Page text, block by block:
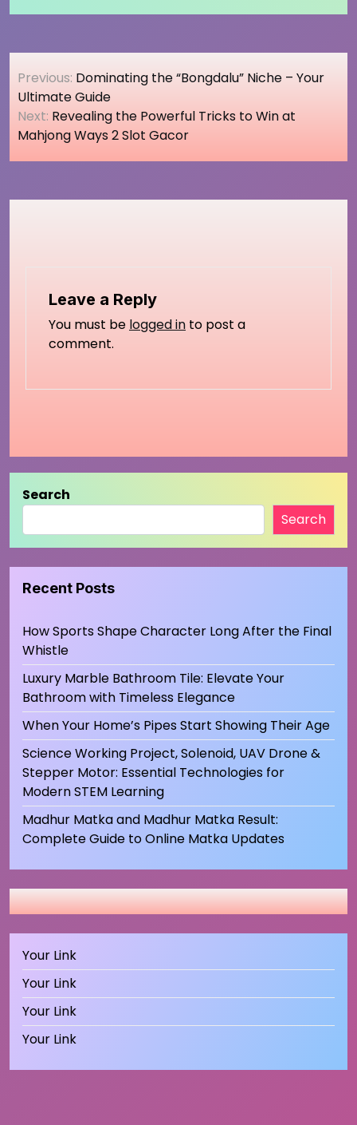
Post
navigation
Previous: Dominating the “Bongdalu” Niche – Your
Ultimate Guide
Next: Revealing the Powerful Tricks to Win at
Mahjong Ways 2 Slot Gacor
Leave a Reply
You must be logged in to post a
comment.
Search
Search
Recent Posts
How Sports Shape Character Long After the Final
Whistle
Luxury Marble Bathroom Tile: Elevate Your
Bathroom with Timeless Elegance
When Your Home’s Pipes Start Showing Their Age
Science Working Project, Solenoid, UAV Drone &
Stepper Motor: Essential Technologies for
Modern STEM Learning
Madhur Matka and Madhur Matka Result:
Complete Guide to Online Matka Updates
Your Link
Your Link
Your Link
Your Link